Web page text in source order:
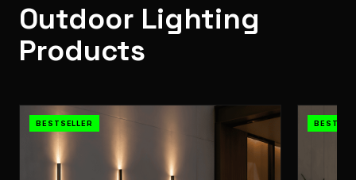
Outdoor Lighting
Products
BESTSELLER